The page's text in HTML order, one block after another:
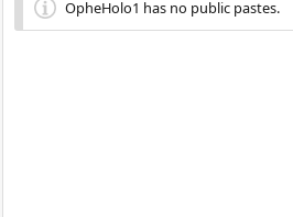
OpheHolo1 has no public pastes.